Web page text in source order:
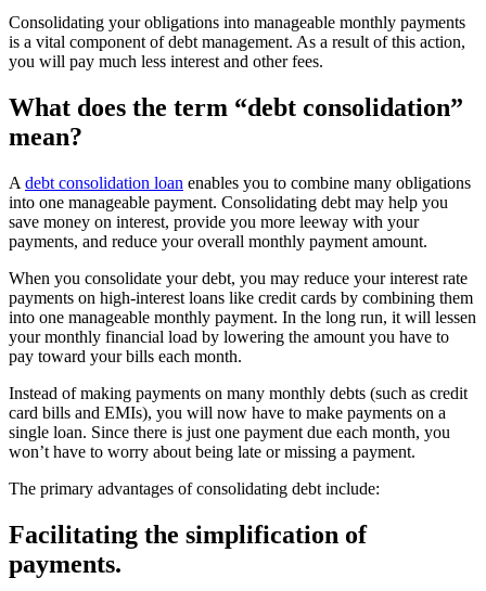
Consolidating your obligations into manageable monthly payments
is a vital component of debt management. As a result of this action,
you will pay much less interest and other fees.
What does the term “debt consolidation”
mean?
A debt consolidation loan enables you to combine many obligations
into one manageable payment. Consolidating debt may help you
save money on interest, provide you more leeway with your
payments, and reduce your overall monthly payment amount.
When you consolidate your debt, you may reduce your interest rate
payments on high-interest loans like credit cards by combining them
into one manageable monthly payment. In the long run, it will lessen
your monthly financial load by lowering the amount you have to
pay toward your bills each month.
Instead of making payments on many monthly debts (such as credit
card bills and EMIs), you will now have to make payments on a
single loan. Since there is just one payment due each month, you
won’t have to worry about being late or missing a payment.
The primary advantages of consolidating debt include:
Facilitating the simplification of
payments.